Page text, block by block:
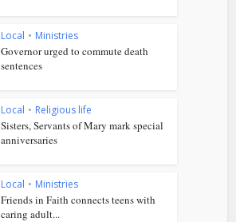
Local • Ministries
Governor urged to commute death
sentences
Local • Religious life
Sisters, Servants of Mary mark special
anniversaries
Local • Ministries
Friends in Faith connects teens with
caring adult...